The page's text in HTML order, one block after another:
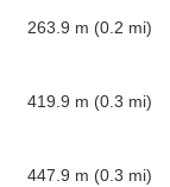
263.9 m (0.2 mi)
419.9 m (0.3 mi)
447.9 m (0.3 mi)